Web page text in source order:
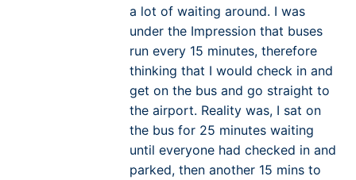
a lot of waiting around. I was
under the Impression that buses
run every 15 minutes, therefore
thinking that I would check in and
get on the bus and go straight to
the airport. Reality was, I sat on
the bus for 25 minutes waiting
until everyone had checked in and
parked, then another 15 mins to